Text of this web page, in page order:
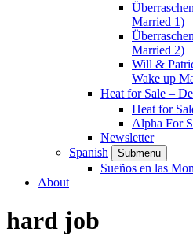
Married 1)
Married 2)
Will &
Wake up
Heat for Sale –
Heat for
Alpha For
Newsletter
Spanish
Submenu
Sueños en las
About
hard job